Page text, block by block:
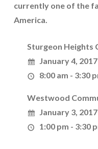
currently one of the
America.
Sturgeon Heights
January 4,
8:00 am - 3:30
Westwood
January 3,
1:00 pm - 3:30